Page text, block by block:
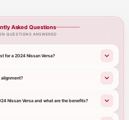
Asked Questions
QUESTIONS ANSWERED
for a 2024 Nissan Versa?
alignment?
Nissan Versa and what are the benefits?